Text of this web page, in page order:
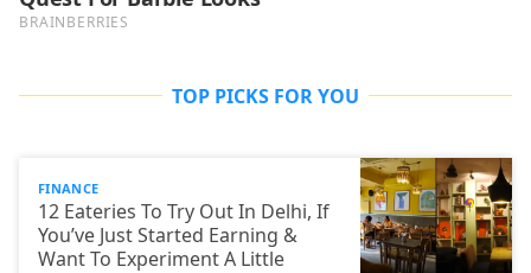
TOP PICKS FOR YOU
FINANCE
12 Eateries To Try Out In Delhi, If
You’ve Just Started Earning &
Want To Experiment A Little